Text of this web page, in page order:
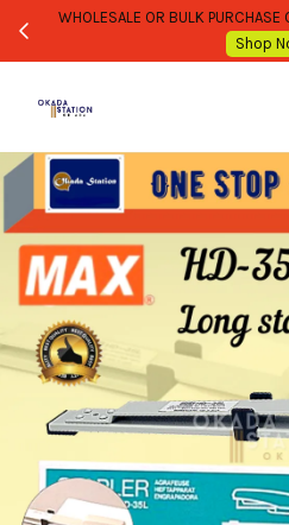
WHOLESALE OR BULK PURCHASE
Shop
Your cart is
CONTINUE